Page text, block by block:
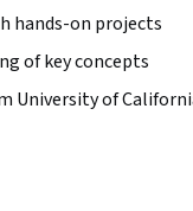
hands-on projects
of key concepts
University of